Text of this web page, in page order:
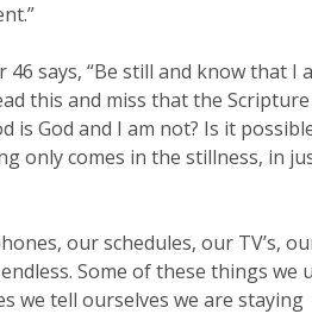
46 says, “Be still and know that I
this and miss that the
is God and I am not? Is it
only comes in the stillness, in
our schedules, our TV’s,
Some of these things we
we tell ourselves we are staying